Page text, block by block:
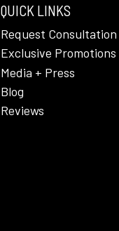
QUICK LINKS
Request Consultation
Exclusive Promotions
Media + Press
Blog
Reviews